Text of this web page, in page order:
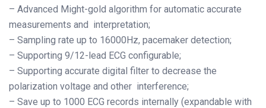
Remember me Lost password?
– Advanced Might-gold algorithm for automatic accurate
measurements and interpretation;
– Sampling rate up to 16000Hz, pacemaker detection;
– Supporting 9/12-lead ECG configurable;
– Supporting accurate digital filter to decrease the
polarization voltage and other interference;
– Save up to 1000 ECG records internally (expandable with